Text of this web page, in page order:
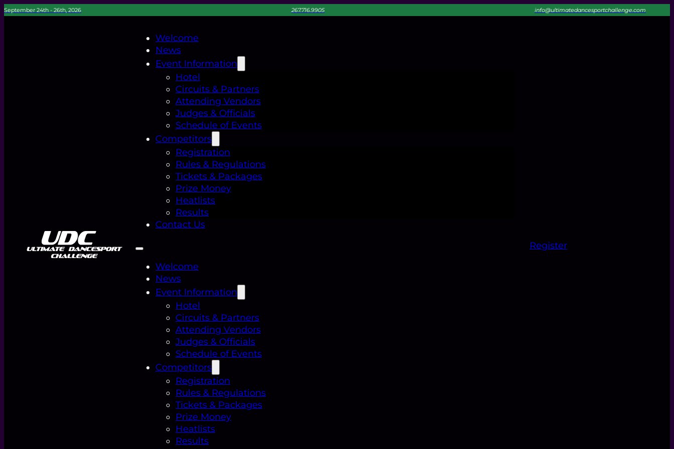
September 24th - 26th, 2026 267.716.9905 info@ultimatedancesportchallenge.com
Welcome
News
Event Information
Hotel
Circuits & Partners
Attending Vendors
Judges & Officials
Schedule of Events
Competitors
Registration
Rules & Regulations
Tickets & Packages
Prize Money
Heatlists
Results
Contact Us
Welcome
News
Event Information
Hotel
Circuits & Partners
Attending Vendors
Judges & Officials
Schedule of Events
Competitors
Registration
Rules & Regulations
Tickets & Packages
Prize Money
Heatlists
Results
Register